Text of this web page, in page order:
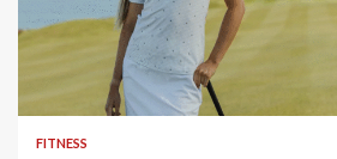
4 min read
FITNESS